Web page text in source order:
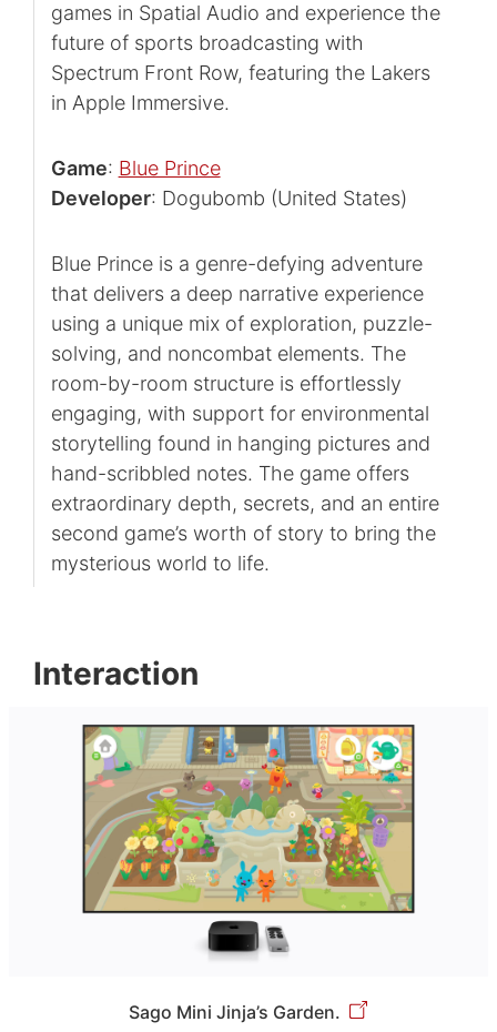
games in Spatial Audio and experience the
future of sports broadcasting with
Spectrum Front Row, featuring the Lakers
in Apple Immersive.
Game: Blue Prince
Developer: Dogubomb (United States)
Blue Prince is a genre-defying adventure
that delivers a deep narrative experience
using a unique mix of exploration, puzzle-
solving, and noncombat elements. The
room-by-room structure is effortlessly
engaging, with support for environmental
storytelling found in hanging pictures and
hand-scribbled notes. The game offers
extraordinary depth, secrets, and an entire
second game’s worth of story to bring the
mysterious world to life.
Interaction
Sago Mini Jinja’s Garden.